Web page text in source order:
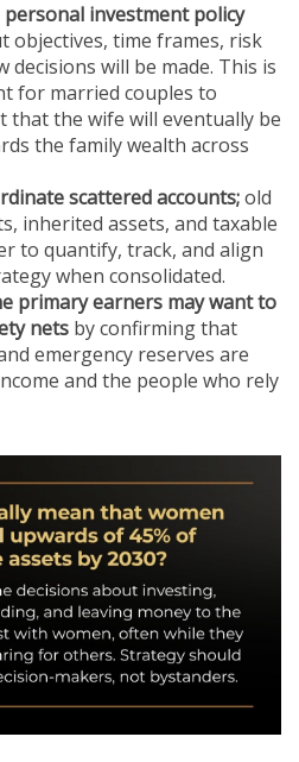
investment policy
objectives, time frames, risk
decisions will be made. This is
for married couples to
that the wife will eventually be
the family wealth across
scattered accounts;old
inherited assets, and taxable
to quantify, track, and align
when consolidated.
primary earners may want to
nets by confirming that
emergency reserves are
and the people who rely